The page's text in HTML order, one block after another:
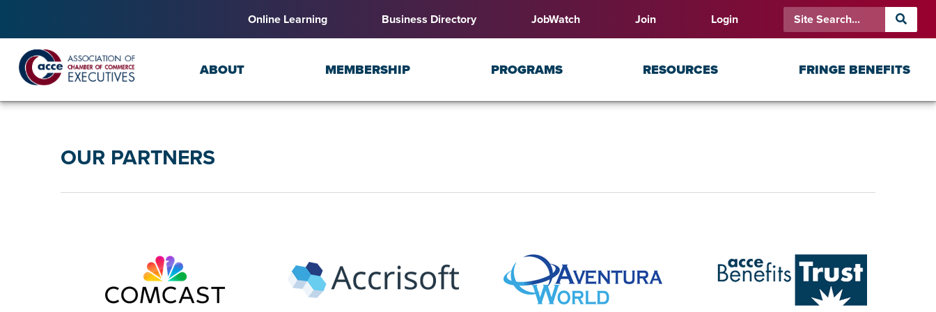
Online Learning Business Directory JobWatch Join Login
ABOUT MEMBERSHIP PROGRAMS RESOURCES FRINGE BENEFITS
OUR PARTNERS